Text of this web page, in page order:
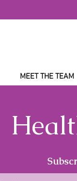
MEET THE TEAM